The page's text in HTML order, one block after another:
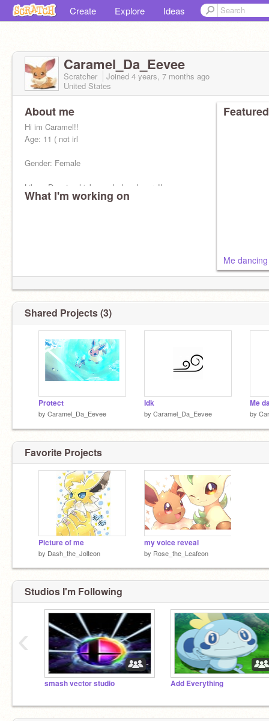
Create Explore Ideas
Caramel_Da_Eevee
Scratcher Joined 4 years, 7 months ago
United States
About me
Hi im Caramel!!
Age: 11 ( not irl
Gender: Female
Likes: Donuts chicken salad and more!!
What I'm working on
Me dancing
Shared Projects (3)
Protect
by Caramel_Da_Eevee
Idk
by Caramel_Da_Eevee
Me
by
Favorite Projects
Picture of me
by Dash_the_Jolteon
my voice reveal
by Rose_the_Leafeon
Studios I'm Following
smash vector studio Add Everything
‹